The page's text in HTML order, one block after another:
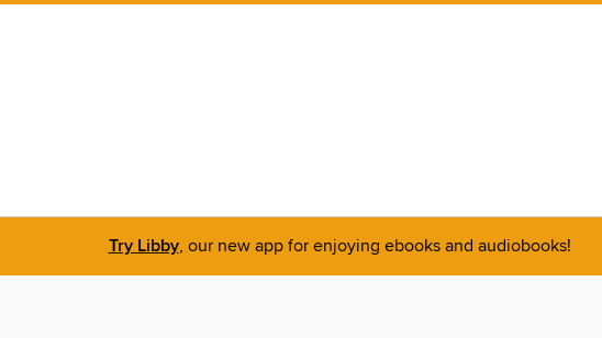
Try Libby, our new app for enjoying ebooks and audiobooks!